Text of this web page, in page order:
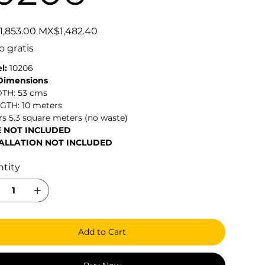
Sale
price
MX$1,482.40
gratis
10206
53 cms
10 meters
5.3 square meters (no waste)
NOT INCLUDED
NOT INCLUDED
Add to Cart